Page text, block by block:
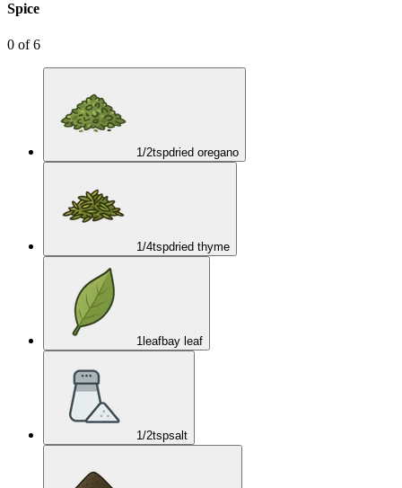
Spice
0 of6
1/2tspdried oregano
1/4tspdried thyme
1leafbay leaf
1/2tspsalt